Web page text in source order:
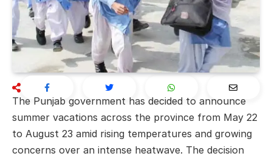
The Punjab government has decided to announce
summer vacations across the province from May 22
to August 23 amid rising temperatures and growing
concerns over an intense heatwave. The decision